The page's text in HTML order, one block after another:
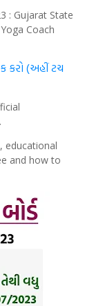
: Gujarat State
Coach
કરો (અહીં ટચ
educational
and how to